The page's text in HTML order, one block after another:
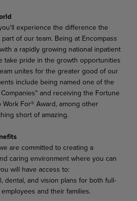
experience the difference the
of our team. Being at Encompass
a rapidly growing national inpatient
take pride in the growth opportunities
unites for the greater good of our
include being named one of the
and receiving the Fortune
For® Award, among other
short of amazing.
are committed to creating a
caring environment where you can
will have access to:
dental, and vision plans for both full-
and their families.